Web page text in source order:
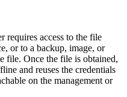
requires access to the file
or to a backup, image, or
file. Once the file is obtained,
and reuses the credentials
on the management or